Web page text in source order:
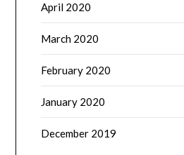
April 2020
March 2020
February 2020
January 2020
December 2019